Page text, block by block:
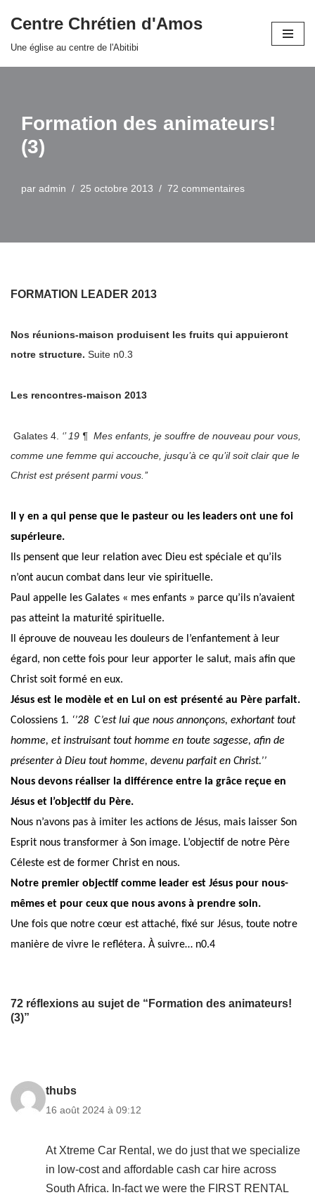
Centre Chrétien d'Amos
Une église au centre de l'Abitibi
Formation des animateurs!
(3)
par admin 25 octobre 2013 72 commentaires
FORMATION LEADER 2013
Nos réunions-maison produisent les fruits qui appuieront
notre structure. Suite n0.3
Les rencontres-maison 2013
Galates 4. ‘’ 19 ¶ Mes enfants, je souffre de nouveau pour vous,
comme une femme qui accouche, jusqu’à ce qu’il soit clair que le
Christ est présent parmi vous.’’
Il y en a qui pense que le pasteur ou les leaders ont une foi
supérieure.
Ils pensent que leur relation avec Dieu est spéciale et qu’ils
n’ont aucun combat dans leur vie spirituelle.
Paul appelle les Galates « mes enfants » parce qu’ils n’avaient
pas atteint la maturité spirituelle.
Il éprouve de nouveau les douleurs de l’enfantement à leur
égard, non cette fois pour leur apporter le salut, mais afin que
Christ soit formé en eux.
Jésus est le modèle et en Lui on est présenté au Père parfait.
Colossiens 1. ‘’28 C’est lui que nous annonçons, exhortant tout
homme, et instruisant tout homme en toute sagesse, afin de
présenter à Dieu tout homme, devenu parfait en Christ.’’
Nous devons réaliser la différence entre la grâce reçue en
Jésus et l’objectif du Père.
Nous n’avons pas à imiter les actions de Jésus, mais laisser Son
Esprit nous transformer à Son image. L’objectif de notre Père
Céleste est de former Christ en nous.
Notre premier objectif comme leader est Jésus pour nous-
mêmes et pour ceux que nous avons à prendre soin.
Une fois que notre cœur est attaché, fixé sur Jésus, toute notre
manière de vivre le reflétera. À suivre… n0.4
72 réflexions au sujet de “Formation des animateurs!
(3)”
thubs
16 août 2024 à 09:12
At Xtreme Car Rental, we do just that we specialize
in low-cost and affordable cash car hire across
South Africa. In-fact we were the FIRST RENTAL